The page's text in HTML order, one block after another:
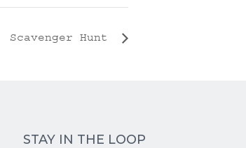
Scavenger Hunt
STAY IN THE LOOP